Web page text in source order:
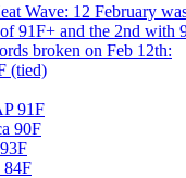
Wave: 12 February
91F+ and the 2nd with
broken on Feb 12th:
(tied)
91F
90F
84F